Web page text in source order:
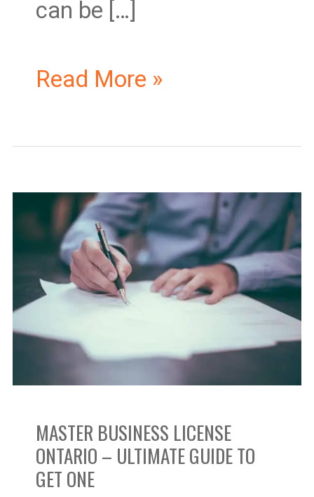
can be […]
Read More »
MASTER BUSINESS LICENSE
ONTARIO – ULTIMATE GUIDE TO
GET ONE
Master
Business
License
Ontario
–
Ultimate
To
Get